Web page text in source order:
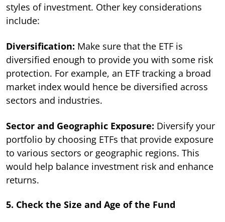
styles of investment. Other key considerations
include:
Diversification: Make sure that the ETF is
diversified enough to provide you with some risk
protection. For example, an ETF tracking a broad
market index would hence be diversified across
sectors and industries.
Sector and Geographic Exposure: Diversify your
portfolio by choosing ETFs that provide exposure
to various sectors or geographic regions. This
would help balance investment risk and enhance
returns.
5. Check the Size and Age of the Fund